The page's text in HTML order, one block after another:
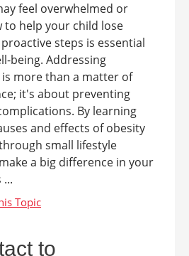
feel overwhelmed or
to help your child lose
steps is essential
being. Addressing
more than a matter of
it's about preventing
By learning
and effects of obesity
small lifestyle
a big difference in your
to